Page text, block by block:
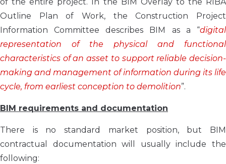
Outline Plan of Work, the Construction Project
Information Committee describes BIM as a “digital
representation of the physical and functional
characteristics of an asset to support reliable decision-
making and management of information during its life
cycle, from earliest conception to demolition”.
BIM requirements and documentation
There is no standard market position, but BIM
contractual documentation will usually include the
following: